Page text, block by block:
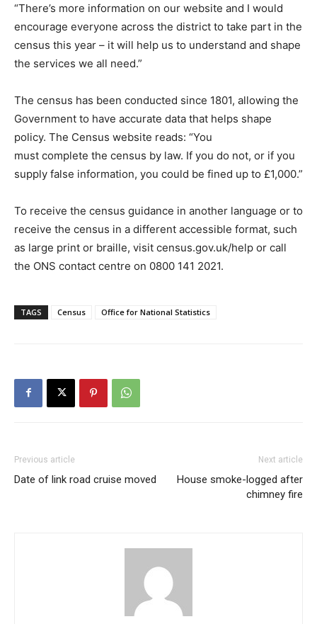
“There’s more information on our website and I would
encourage everyone across the district to take part in the
census this year – it will help us to understand and shape
the services we all need.”
The census has been conducted since 1801, allowing the
Government to have accurate data that helps shape
policy. The Census website reads: “You
must complete the census by law. If you do not, or if you
supply false information, you could be fined up to £1,000.”
To receive the census guidance in another language or to
receive the census in a different accessible format, such
as large print or braille, visit census.gov.uk/help or call
the ONS contact centre on 0800 141 2021.
TAGS Census Office for National Statistics
Previous article
Date of link road cruise moved
Next article
House smoke-logged after
chimney fire